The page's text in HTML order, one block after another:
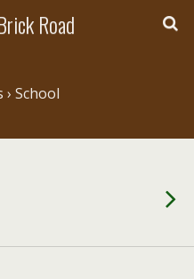
Road
School